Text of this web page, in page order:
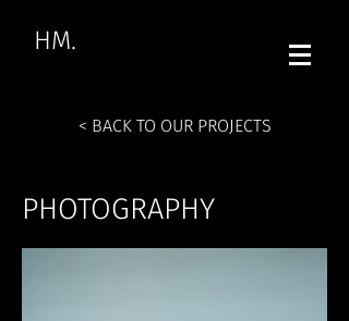
HM.
PHOTOGRAPHY
< BACK TO OUR PROJECTS